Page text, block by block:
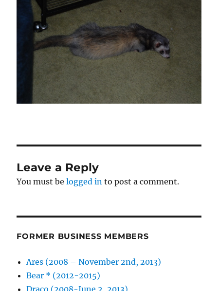
Leave a Reply
You must belogged in to post a comment.
FORMER BUSINESS MEMBERS
Ares (2008 – November 2nd, 2013)
Bear * (2012-2015)
Draco (2008-June 2, 2013)